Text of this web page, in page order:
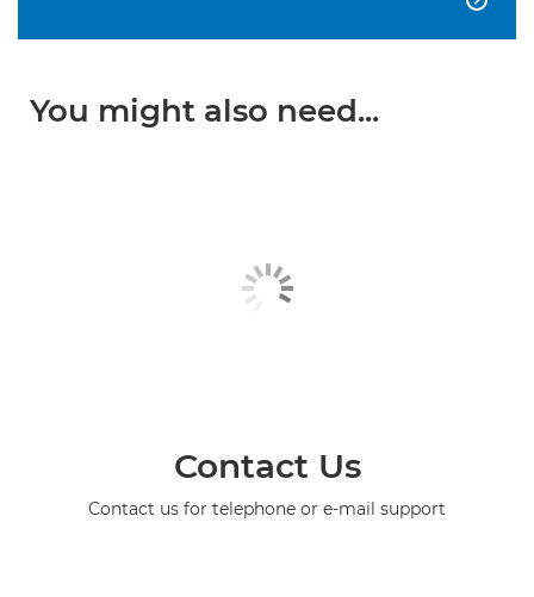
You might also need...
Contact Us
Contact us for telephone or e-mail support